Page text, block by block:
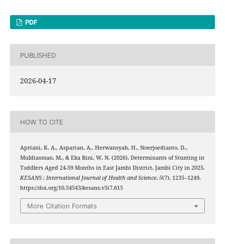
PDF
PUBLISHED
2026-04-17
HOW TO CITE
Apriani, K. A., Asparian, A., Herwansyah, H., Noerjoedianto, D.,
Muldiasman, M., & Eka Rini, W. N. (2026). Determinants of Stunting in
Toddlers Aged 24-59 Months in East Jambi District, Jambi City in 2025.
KESANS : International Journal of Health and Science, 5(7), 1235–1249.
https://doi.org/10.54543/kesans.v5i7.615
More Citation Formats